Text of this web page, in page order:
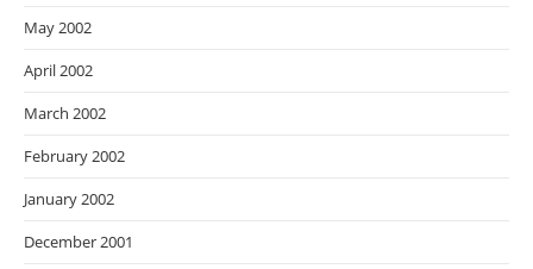
May 2002
April 2002
March 2002
February 2002
January 2002
December 2001